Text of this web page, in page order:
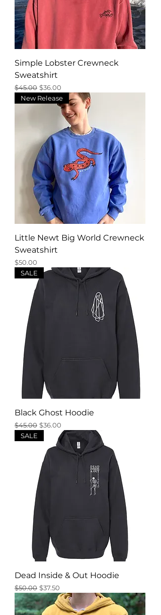
Simple Lobster Crewneck
Sweatshirt
Regular Price
$45.00 Sale Price
$36.00
New Release
Little Newt Big World Crewneck
Sweatshirt
Price
$50.00
SALE
Black Ghost Hoodie
Regular Price
$45.00 Sale Price
$36.00
SALE
Dead Inside & Out Hoodie
Regular Price
$50.00 Sale Price
$37.50